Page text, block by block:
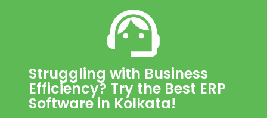
Struggling with Business
Efficiency? Try the Best ERP
Software in Kolkata!